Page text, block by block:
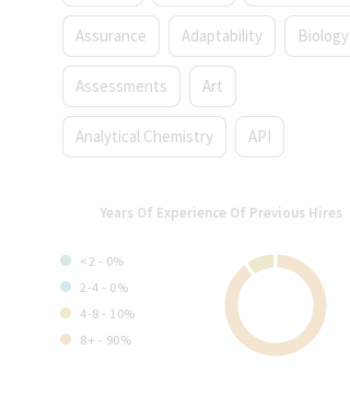
Assurance Adaptability Biology
Assessments Art
Analytical Chemistry API
Years Of Experience Of Previous Hires
<2 - 0%
2-4 - 0%
4-8 - 10%
8+ - 90%